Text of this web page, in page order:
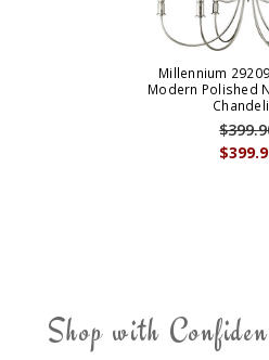
Millennium
Modern Polished
Shop with